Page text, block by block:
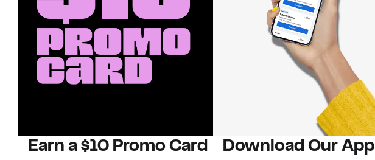
Earn a $10 Promo Card Download Our App